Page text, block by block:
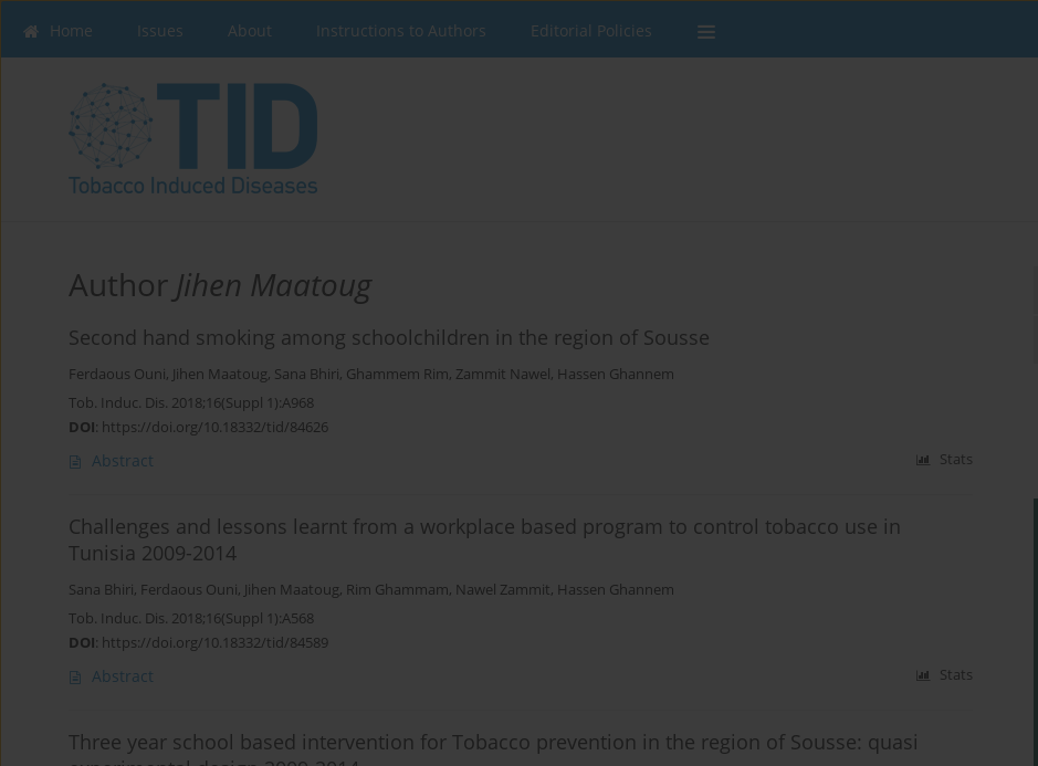
Home Issues About Instructions to Authors Editorial Policies
Author Jihen Maatoug
Second hand smoking among schoolchildren in the region of Sousse
Ferdaous Ouni, Jihen Maatoug, Sana Bhiri, Ghammem Rim, Zammit Nawel, Hassen Ghannem
Tob. Induc. Dis. 2018;16(Suppl 1):A968
DOI: https://doi.org/10.18332/tid/84626
Abstract Stats
Challenges and lessons learnt from a workplace based program to control tobacco use in
Tunisia 2009-2014
Sana Bhiri, Ferdaous Ouni, Jihen Maatoug, Rim Ghammam, Nawel Zammit, Hassen Ghannem
Tob. Induc. Dis. 2018;16(Suppl 1):A568
DOI: https://doi.org/10.18332/tid/84589
Abstract Stats
Three year school based intervention for Tobacco prevention in the region of Sousse: quasi